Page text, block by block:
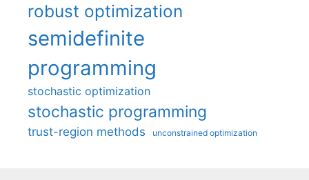
robust optimization
semidefinite
programming
stochastic optimization
stochastic programming
trust-region methods unconstrained optimization